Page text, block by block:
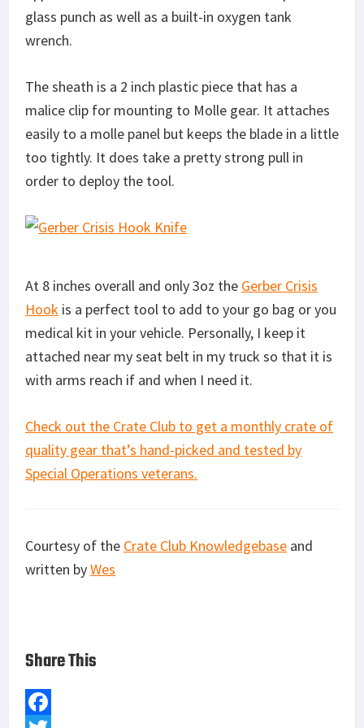
glass punch as well as a built-in oxygen tank
wrench.
The sheath is a 2 inch plastic piece that has a
malice clip for mounting to Molle gear. It attaches
easily to a molle panel but keeps the blade in a little
too tightly. It does take a pretty strong pull in
order to deploy the tool.
At 8 inches overall and only 3oz the Gerber Crisis
Hook is a perfect tool to add to your go bag or you
medical kit in your vehicle. Personally, I keep it
attached near my seat belt in my truck so that it is
with arms reach if and when I need it.
Check out the Crate Club to get a monthly crate of
quality gear that’s hand-picked and tested by
Special Operations veterans.
Courtesy of the Crate Club Knowledgebase and
written byWes
Share This